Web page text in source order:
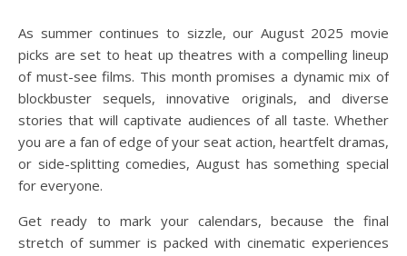
As summer continues to sizzle, our August 2025 movie
picks are set to heat up theatres with a compelling lineup
of must-see films. This month promises a dynamic mix of
blockbuster sequels, innovative originals, and diverse
stories that will captivate audiences of all taste. Whether
you are a fan of edge of your seat action, heartfelt dramas,
or side-splitting comedies, August has something special
for everyone.
Get ready to mark your calendars, because the final
stretch of summer is packed with cinematic experiences